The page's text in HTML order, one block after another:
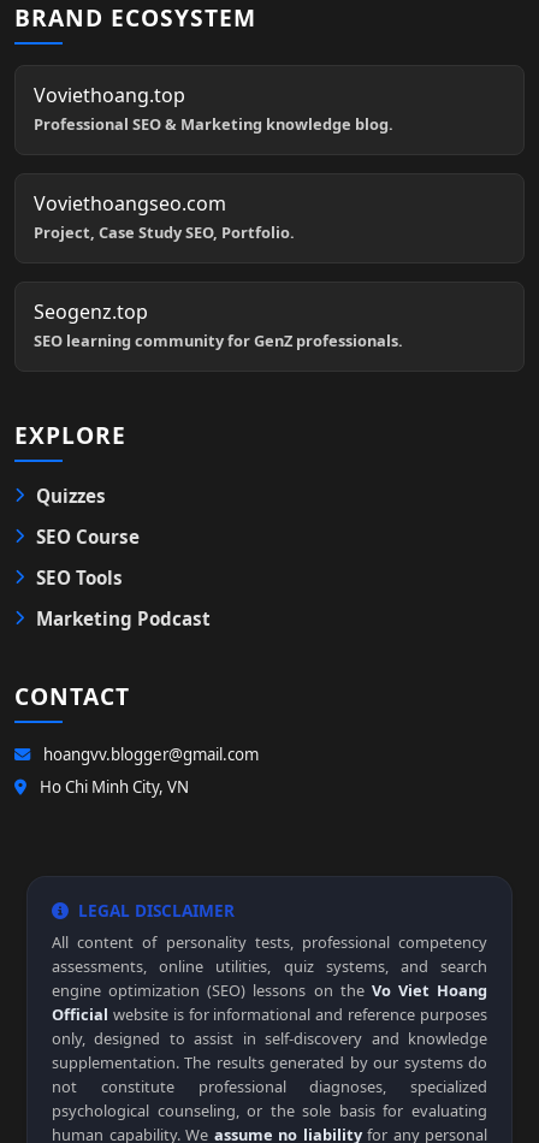
BRAND ECOSYSTEM
Voviethoang.top
Professional SEO & Marketing knowledge blog.
Voviethoangseo.com
Project, Case Study SEO, Portfolio.
Seogenz.top
SEO learning community for GenZ professionals.
EXPLORE
Quizzes
SEO Course
SEO Tools
Marketing Podcast
CONTACT
hoangvv.blogger@gmail.com
Ho Chi Minh City, VN
LEGAL DISCLAIMER
All content of personality tests, professional competency
assessments, online utilities, quiz systems, and search
engine optimization (SEO) lessons on the Vo Viet Hoang
Official website is for informational and reference purposes
only, designed to assist in self-discovery and knowledge
supplementation. The results generated by our systems do
not constitute professional diagnoses, specialized
psychological counseling, or the sole basis for evaluating
human capability. We assume no liabilityfor any personal